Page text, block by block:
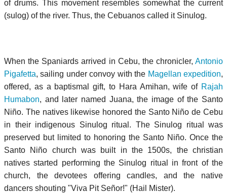
of drums. This movement resembles somewhat the current
(sulog) of the river. Thus, the Cebuanos called it Sinulog.
When the Spaniards arrived in Cebu, the chronicler, Antonio
Pigafetta, sailing under convoy with the Magellan expedition,
offered, as a baptismal gift, to Hara Amihan, wife of Rajah
Humabon, and later named Juana, the image of the Santo
Niño. The natives likewise honored the Santo Niño de Cebu
in their indigenous Sinulog ritual. The Sinulog ritual was
preserved but limited to honoring the Santo Niño. Once the
Santo Niño church was built in the 1500s, the christian
natives started performing the Sinulog ritual in front of the
church, the devotees offering candles, and the native
dancers shouting "Viva Pit Señor!" (Hail Mister).